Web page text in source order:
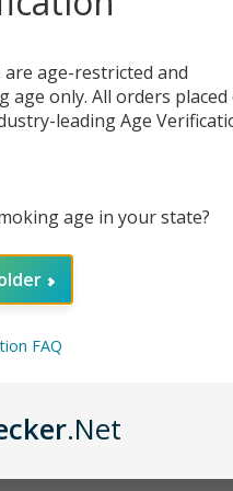
create
Gold
age-restricted and
only. All orders placed
leading Age
age in your state?
FAQ
.Net